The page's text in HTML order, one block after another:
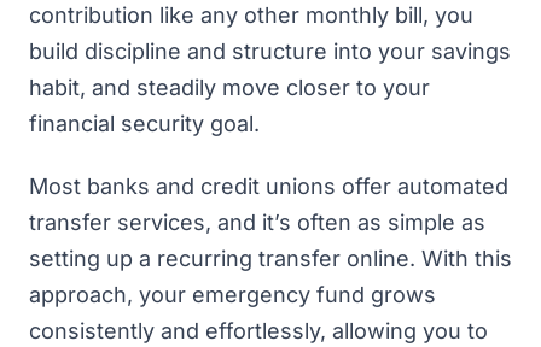
contribution like any other monthly bill, you
build discipline and structure into your savings
habit, and steadily move closer to your
financial security goal.
Most banks and credit unions offer automated
transfer services, and it’s often as simple as
setting up a recurring transfer online. With this
approach, your emergency fund grows
consistently and effortlessly, allowing you to